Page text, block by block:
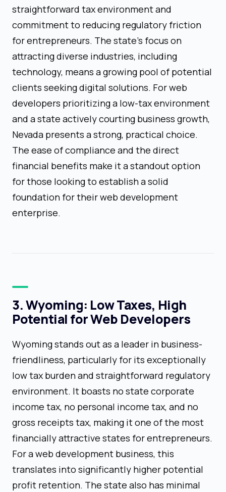
straightforward tax environment and
commitment to reducing regulatory friction
for entrepreneurs. The state’s focus on
attracting diverse industries, including
technology, means a growing pool of potential
clients seeking digital solutions. For web
developers prioritizing a low-tax environment
and a state actively courting business growth,
Nevada presents a strong, practical choice.
The ease of compliance and the direct
financial benefits make it a standout option
for those looking to establish a solid
foundation for their web development
enterprise.
3. Wyoming: Low Taxes, High
Potential for Web Developers
Wyoming stands out as a leader in business-
friendliness, particularly for its exceptionally
low tax burden and straightforward regulatory
environment. It boasts no state corporate
income tax, no personal income tax, and no
gross receipts tax, making it one of the most
financially attractive states for entrepreneurs.
For a web development business, this
translates into significantly higher potential
profit retention. The state also has minimal